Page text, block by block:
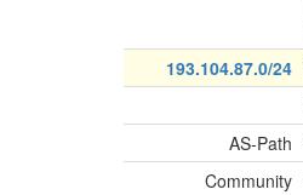
193.104.87.0/24
AS-Path
Community